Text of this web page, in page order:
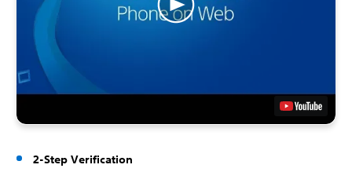
2-Step Verification